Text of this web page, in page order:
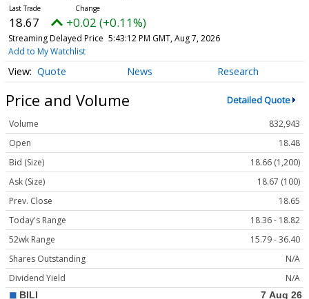
18.67 +0.02 (+0.11%)
Streaming Delayed Price 5:43:12 PM GMT, Aug 7, 2026
Add to My Watchlist
Quote News Research
Price and Volume Detailed Quote
Volume
832,943
Open
18.48
Bid (Size)
18.66 (1,200)
Ask (Size)
18.67 (100)
Prev. Close
18.65
Today's Range
18.36 - 18.82
52wk Range
15.79 - 36.40
Shares Outstanding
N/A
Dividend Yield
N/A